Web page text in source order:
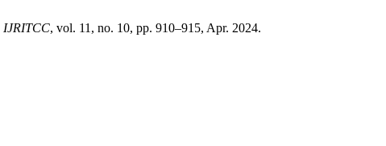
IJRITCC, vol. 11, no. 10, pp. 910–915, Apr. 2024.